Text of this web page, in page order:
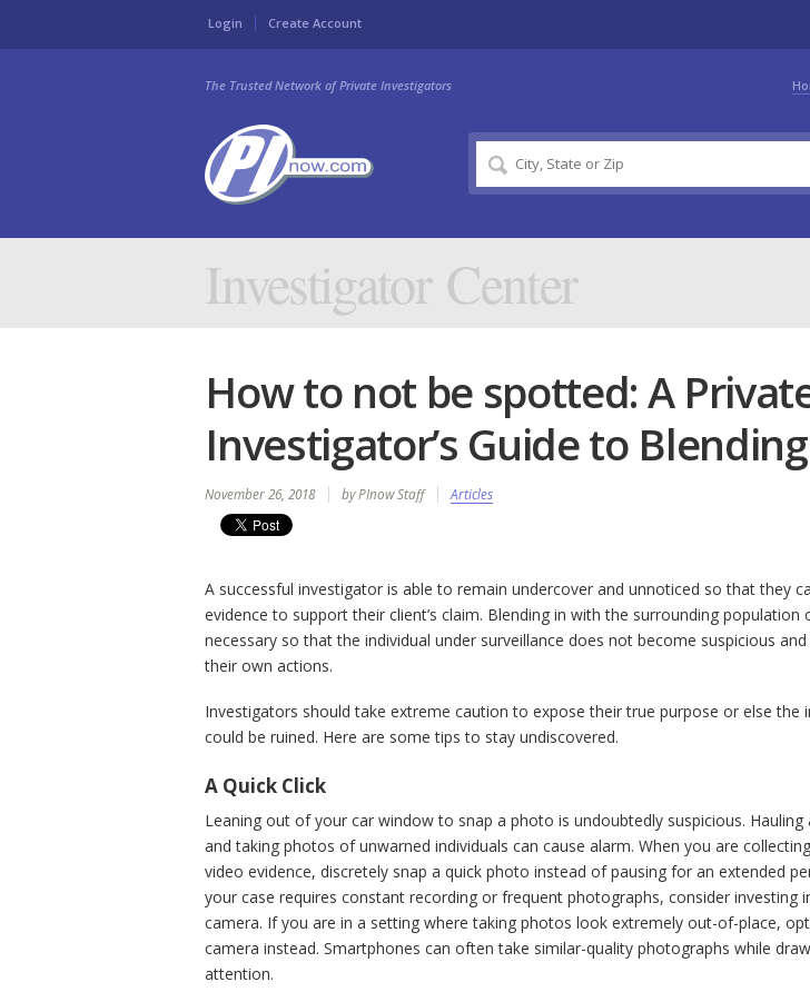
Login Create Account
The Trusted Network of Private Investigators
Investigator Center
How to not be spotted: A
Investigator’s Guide to
November 26, 2018 by PInow Staff Articles
A successful investigator is able to remain undercover and unnoticed so that they
evidence to support their client’s claim. Blending in with the surrounding population
necessary so that the individual under surveillance does not become suspicious
their own actions.
Investigators should take extreme caution to expose their true purpose or else the
could be ruined. Here are some tips to stay undiscovered.
A Quick Click
Leaning out of your car window to snap a photo is undoubtedly suspicious. Hauling
and taking photos of unwarned individuals can cause alarm. When you are
video evidence, discretely snap a quick photo instead of pausing for an extended
your case requires constant recording or frequent photographs, consider investing
camera. If you are in a setting where taking photos look extremely out-of-place,
camera instead. Smartphones can often take similar-quality photographs while
attention.